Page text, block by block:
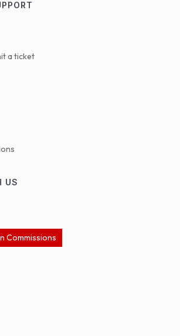
a ticket
US
Commissions